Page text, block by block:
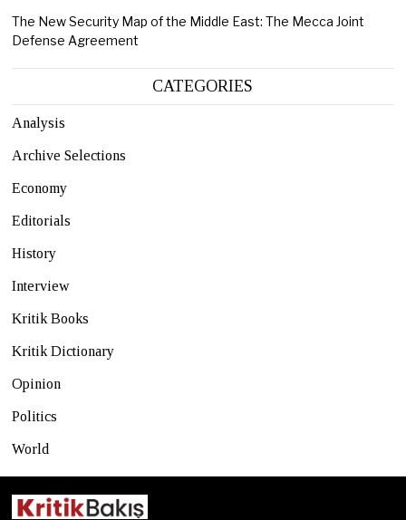
The New Security Map of the Middle East: The Mecca Joint
Defense Agreement
CATEGORIES
Analysis
Archive Selections
Economy
Editorials
History
Interview
Kritik Books
Kritik Dictionary
Opinion
Politics
World